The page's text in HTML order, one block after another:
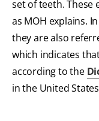
set of teeth. These
as MOH explains.
they are also
which indicates
according to the
in the United